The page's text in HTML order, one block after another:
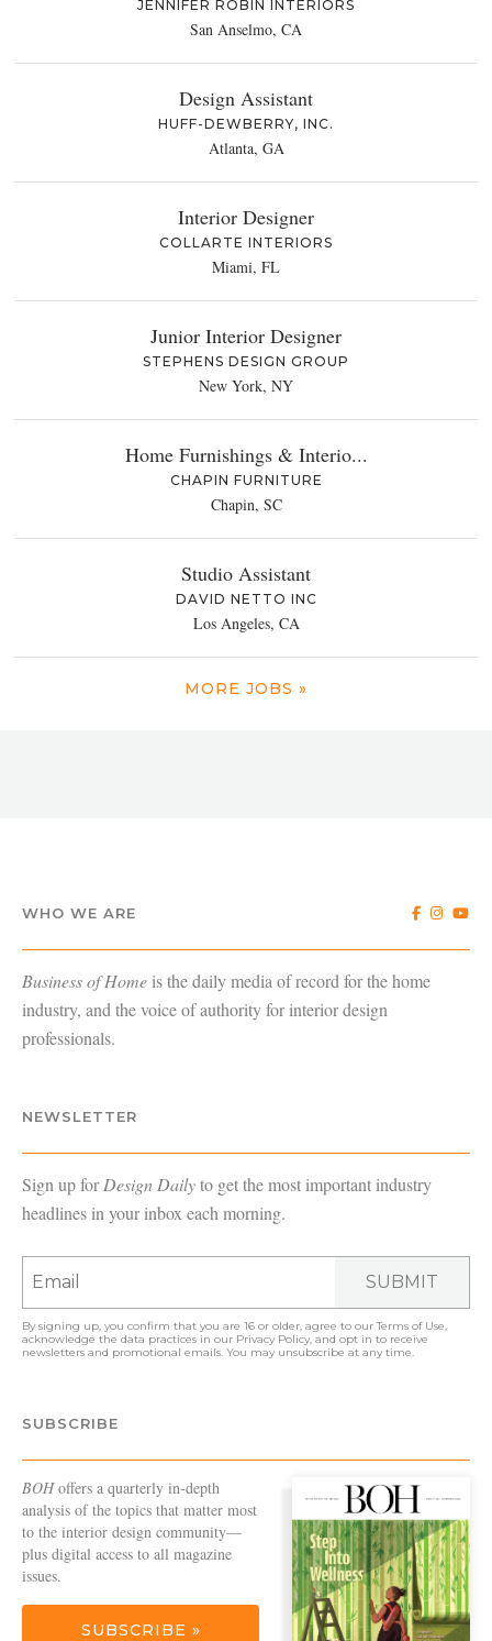
JENNIFER ROBIN INTERIORS
San Anselmo, CA
Design Assistant
HUFF-DEWBERRY, INC.
Atlanta, GA
Interior Designer
COLLARTE INTERIORS
Miami, FL
Junior Interior Designer
STEPHENS DESIGN GROUP
New York, NY
Home Furnishings & Interio...
CHAPIN FURNITURE
Chapin, SC
Studio Assistant
DAVID NETTO INC
Los Angeles, CA
MORE JOBS »
WHO WE ARE
Business of Home is the daily media of record for the home
industry, and the voice of authority for interior design
professionals.
NEWSLETTER
Sign up forDesign Dailyto get the most important industry
headlines in your inbox each morning.
SUBMIT
By signing up, you confirm that you are 16 or older, agree to ourTerms of Use,
acknowledge the data practices in our Privacy Policy, and opt in to receive
newsletters and promotional emails. You may unsubscribe at any time.
SUBSCRIBE
BOHoffers a quarterly in-depth
analysis of the topics that matter most
to the interior design community—
plus digital access to all magazine
issues.
SUBSCRIBE »